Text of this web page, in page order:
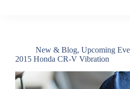
New & Blog, Upcoming
2015 Honda CR-V Vibration